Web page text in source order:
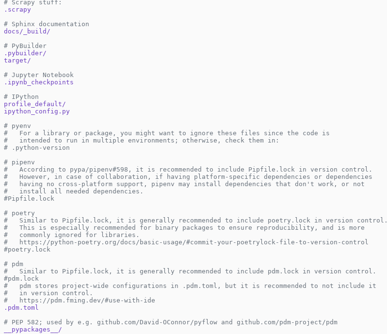
# Scrapy stuff:
.scrapy
# Sphinx documentation
docs/_build/
# PyBuilder
.pybuilder/
target/
# Jupyter Notebook
.ipynb_checkpoints
# IPython
profile_default/
ipython_config.py
# pyenv
#   For a library or package, you might want to ignore these files since the code is
#   intended to run in multiple environments; otherwise, check them in:
# .python-version
# pipenv
#   According to pypa/pipenv#598, it is recommended to include Pipfile.lock in version control.
#   However, in case of collaboration, if having platform-specific dependencies or dependencies
#   having no cross-platform support, pipenv may install dependencies that don't work, or not
#   install all needed dependencies.
#Pipfile.lock
# poetry
#   Similar to Pipfile.lock, it is generally recommended to include poetry.lock in version control.
#   This is especially recommended for binary packages to ensure reproducibility, and is more
#   commonly ignored for libraries.
#   https://python-poetry.org/docs/basic-usage/#commit-your-poetrylock-file-to-version-control
#poetry.lock
# pdm
#   Similar to Pipfile.lock, it is generally recommended to include pdm.lock in version control.
#pdm.lock
#   pdm stores project-wide configurations in .pdm.toml, but it is recommended to not include it
#   in version control.
#   https://pdm.fming.dev/#use-with-ide
.pdm.toml
# PEP 582; used by e.g. github.com/David-OConnor/pyflow and github.com/pdm-project/pdm
__pypackages__/